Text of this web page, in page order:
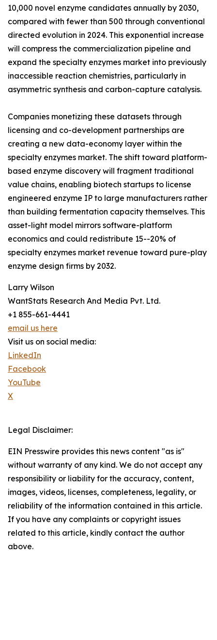
10,000 novel enzyme candidates annually by 2030,
compared with fewer than 500 through conventional
directed evolution in 2024. This exponential increase
will compress the commercialization pipeline and
expand the specialty enzymes market into previously
inaccessible reaction chemistries, particularly in
asymmetric synthesis and carbon-capture catalysis.
Companies monetizing these datasets through
licensing and co-development partnerships are
creating a new data-economy layer within the
specialty enzymes market. The shift toward platform-
based enzyme discovery will fragment traditional
value chains, enabling biotech startups to license
engineered enzyme IP to large manufacturers rather
than building fermentation capacity themselves. This
asset-light model mirrors software-platform
economics and could redistribute 15--20% of
specialty enzymes market revenue toward pure-play
enzyme design firms by 2032.
Larry Wilson
WantStats Research And Media Pvt. Ltd.
+1 855-661-4441
email us here
Visit us on social media:
LinkedIn
Facebook
YouTube
X
Legal Disclaimer:
EIN Presswire provides this news content "as is"
without warranty of any kind. We do not accept any
responsibility or liability for the accuracy, content,
images, videos, licenses, completeness, legality, or
reliability of the information contained in this article.
If you have any complaints or copyright issues
related to this article, kindly contact the author
above.